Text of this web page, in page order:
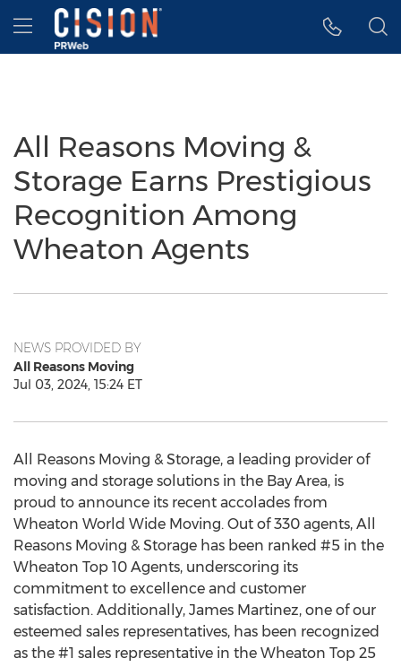
Accessibility Statement
Skip Navigation
Hamburger menu
All Reasons Moving &
Storage Earns Prestigious
Recognition Among
Wheaton Agents
NEWS PROVIDED BY
All Reasons Moving
Jul 03, 2024, 15:24 ET
All Reasons Moving & Storage, a leading provider of
moving and storage solutions in the Bay Area, is
proud to announce its recent accolades from
Wheaton World Wide Moving. Out of 330 agents, All
Reasons Moving & Storage has been ranked #5 in the
Wheaton Top 10 Agents, underscoring its
commitment to excellence and customer
satisfaction. Additionally, James Martinez, one of our
esteemed sales representatives, has been recognized
as the #1 sales representative in the Wheaton Top 25